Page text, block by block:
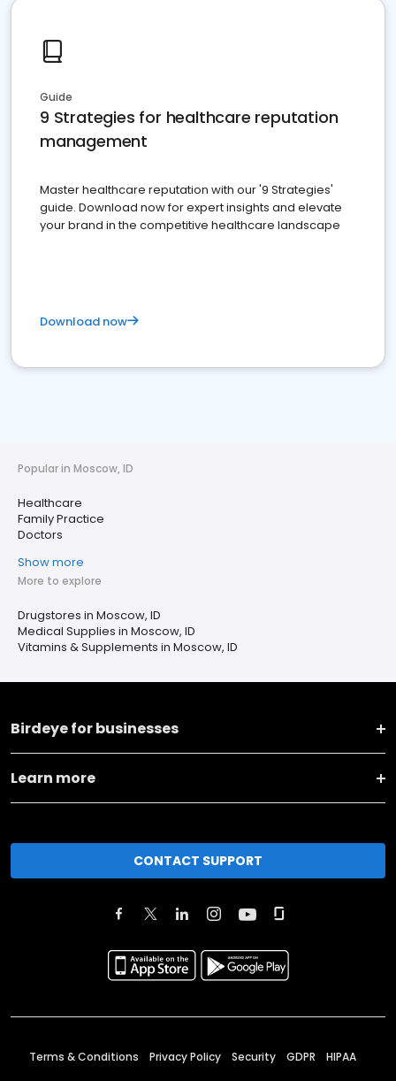
Guide
9 Strategies for healthcare reputation
management
Master healthcare reputation with our '9 Strategies'
guide. Download now for expert insights and elevate
your brand in the competitive healthcare landscape
Download now
Popular in Moscow, ID
Healthcare
Family Practice
Doctors
Show more
More to explore
Drugstores in Moscow, ID
Medical Supplies in Moscow, ID
Vitamins & Supplements in Moscow, ID
Birdeye for businesses
Learn more
CONTACT SUPPORT
Terms & Conditions Privacy Policy Security GDPR HIPAA